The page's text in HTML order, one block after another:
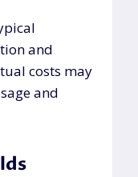
and
costs may
and